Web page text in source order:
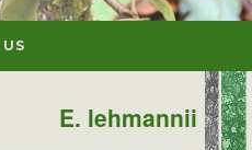
E. lehmannii